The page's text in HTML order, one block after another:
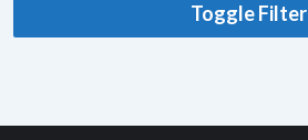
Toggle Filter